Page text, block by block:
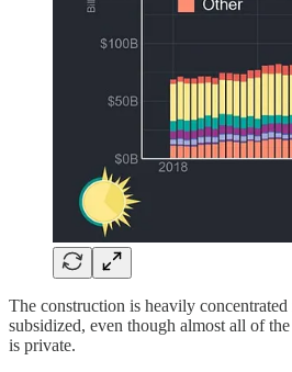
The construction is heavily
subsidized, even though almost all of
is private.